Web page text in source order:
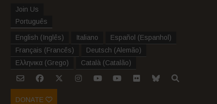
Join Us
Português
English (Inglês) Italiano Español (Espanhol )
Français (Francês) Deutsch (Alemão)
Ελληνικα (Grego) Català (Catalão)
DONATE